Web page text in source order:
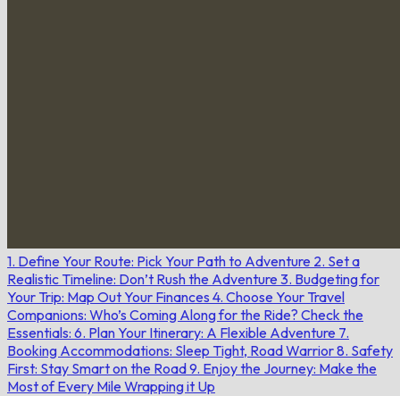
1. Define Your Route: Pick Your Path to Adventure 2. Set a
Realistic Timeline: Don’t Rush the Adventure 3. Budgeting for
Your Trip: Map Out Your Finances 4. Choose Your Travel
Companions: Who’s Coming Along for the Ride? Check the
Essentials: 6. Plan Your Itinerary: A Flexible Adventure 7.
Booking Accommodations: Sleep Tight, Road Warrior8. Safety
First: Stay Smart on the Road9. Enjoy the Journey: Make the
Most of Every Mile Wrapping it Up